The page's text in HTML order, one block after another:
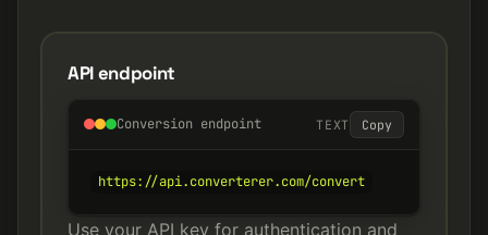
API endpoint
Conversion endpoint TEXT Copy
https://api.converterer.com/convert
Use your API key for authentication and